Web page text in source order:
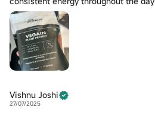
Vishnu Joshi
27/07/2025